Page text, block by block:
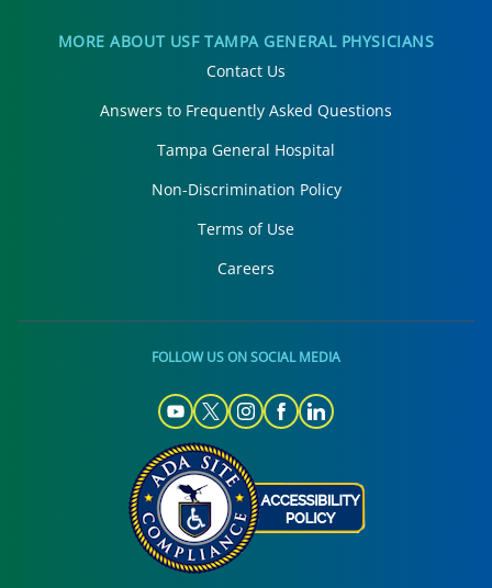
MORE ABOUT USF TAMPA GENERAL PHYSICIANS
Contact Us
Answers to Frequently Asked Questions
Tampa General Hospital
Non-Discrimination Policy
Terms of Use
Careers
FOLLOW US ON SOCIAL MEDIA